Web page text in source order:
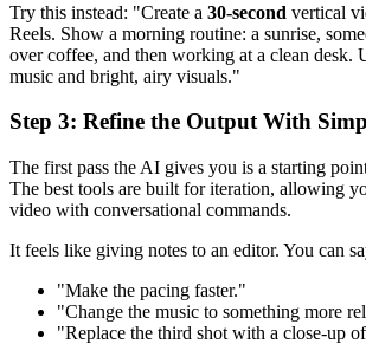
Try this instead: "Create a 30-second vertical
Reels. Show a morning routine: a sunrise,
over coffee, and then working at a clean desk.
music and bright, airy visuals."
Step 3: Refine the Output With
The first pass the AI gives you is a starting
The best tools are built for iteration, allowing
video with conversational commands.
It feels like giving notes to an editor. You can
"Make the pacing faster."
"Change the music to something more
"Replace the third shot with a close-up